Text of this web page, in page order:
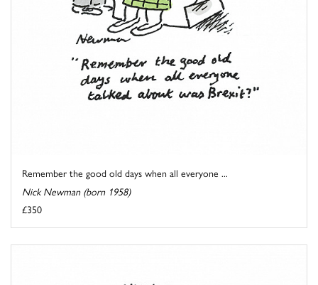
Remember the good old days when all everyone ...
Nick Newman (born 1958)
£350